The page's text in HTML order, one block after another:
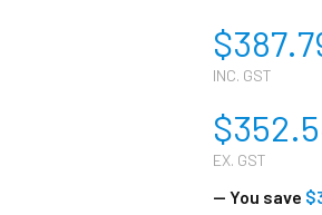
INC. GST
EX. GST
— You save